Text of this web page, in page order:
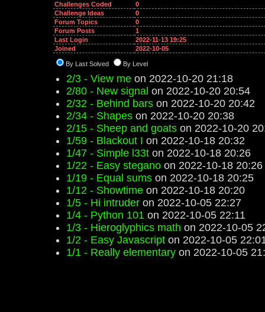
Challenges Coded
0
Challenge Ideas
0
Forum Topics
0
Forum Posts
1
Last Login
2022-11-13 19:25
Joined
2022-10-05
By Last Solved By Level
2/3 - View me on 2022-10-20 21:18
2/80 - New signal on 2022-10-20 20:54
2/32 - Behind bars on 2022-10-20 20:42
2/34 - Shapes on 2022-10-20 20:38
2/15 - Sheep and goats on 2022-10-20
1/59 - Blackout I on 2022-10-18 20:32
1/47 - Simple l33t on 2022-10-18 20:26
1/22 - Easy stegano on 2022-10-18 20:26
1/19 - Equal sums on 2022-10-18 20:25
1/12 - Showtime on 2022-10-18 20:20
1/5 - Hi intruder on 2022-10-05 22:27
1/4 - Python 101 on 2022-10-05 22:11
1/3 - Hieroglyphics math on 2022-10-05
1/2 - Easy Javascript on 2022-10-05
1/1 - Really elementary on 2022-10-05